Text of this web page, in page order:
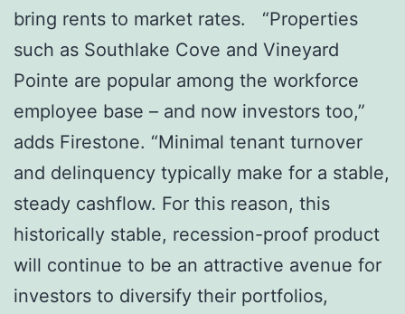
bring rents to market rates. “Properties
such as Southlake Cove and Vineyard
Pointe are popular among the workforce
employee base – and now investors too,”
adds Firestone. “Minimal tenant turnover
and delinquency typically make for a stable,
steady cashflow. For this reason, this
historically stable, recession-proof product
will continue to be an attractive avenue for
investors to diversify their portfolios,